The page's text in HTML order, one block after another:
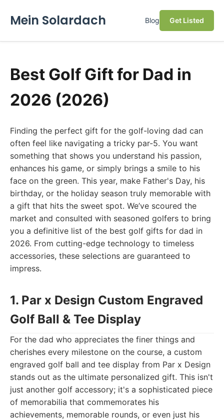
Mein Solardach Blog Get Listed
Best Golf Gift for Dad in
2026 (2026)
Finding the perfect gift for the golf-loving dad can
often feel like navigating a tricky par-5. You want
something that shows you understand his passion,
enhances his game, or simply brings a smile to his
face on the green. This year, make Father's Day, his
birthday, or the holiday season truly memorable with
a gift that hits the sweet spot. We’ve scoured the
market and consulted with seasoned golfers to bring
you a definitive list of the best golf gifts for dad in
2026. From cutting-edge technology to timeless
accessories, these selections are guaranteed to
impress.
1. Par x Design Custom Engraved
Golf Ball & Tee Display
For the dad who appreciates the finer things and
cherishes every milestone on the course, a custom
engraved golf ball and tee display from Par x Design
stands out as the ultimate personalized gift. This isn't
just another golf accessory; it's a sophisticated piece
of memorabilia that commemorates his
achievements, memorable rounds, or even just his